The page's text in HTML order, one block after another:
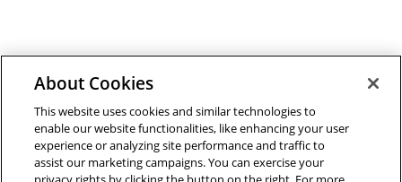
Outreach at RI|Contact Us
About Cookies
This website uses cookies and similar technologies to
enable our website functionalities, like enhancing your user
experience or analyzing site performance and traffic to
assist our marketing campaigns. You can exercise your